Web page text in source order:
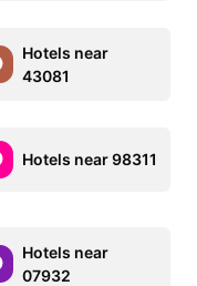
Hotels near
43081
Hotels near 98311
Hotels near
07932